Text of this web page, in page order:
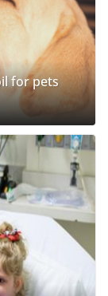
for pets